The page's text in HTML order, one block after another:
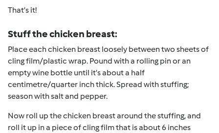
That’s it!
Stuff the chicken breast:
Place each chicken breast loosely between two sheets of
cling film/plastic wrap. Pound with a rolling pin or an
empty wine bottle until it’s about a half
centimetre/quarter inch thick. Spread with stuffing;
season with salt and pepper.
Now roll up the chicken breast around the stuffing, and
roll it up in a piece of cling film that is about 6 inches